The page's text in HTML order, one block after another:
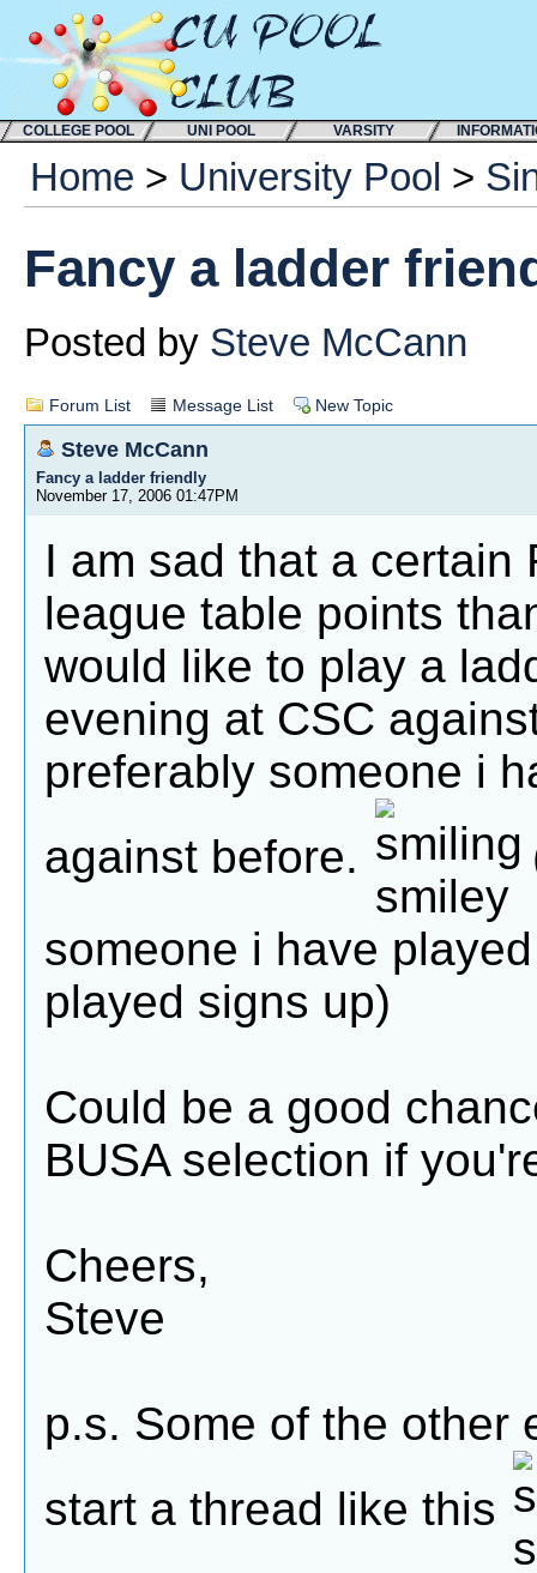
COLLEGE POOL UNI POOL VARSITY
Home > University Pool >
Fancy a ladder
Posted by Steve McCann
Forum List Message List New Topic
Steve McCann
Fancy a ladder friendly
November 17, 2006 01:47PM
I am sad that a certain
league table points
would like to play a
evening at CSC
preferably someone i
against before.
someone i have
played signs up)
Could be a good
BUSA selection if
Cheers,
Steve
p.s. Some of the other
start a thread like this